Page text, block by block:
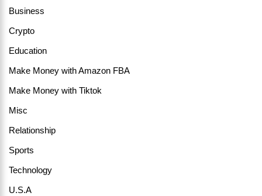
Business
Crypto
Education
Make Money with Amazon FBA
Make Money with Tiktok
Misc
Relationship
Sports
Technology
U.S.A